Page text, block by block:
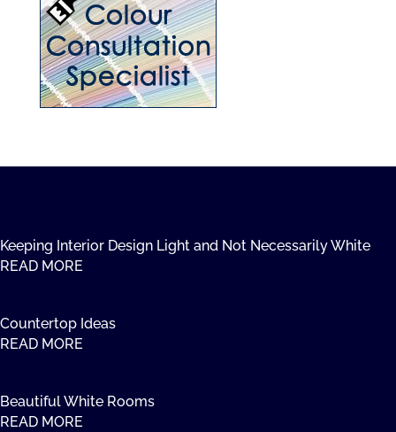
Keeping Interior Design Light and Not Necessarily White
READ MORE
Countertop Ideas
READ MORE
Beautiful White Rooms
READ MORE